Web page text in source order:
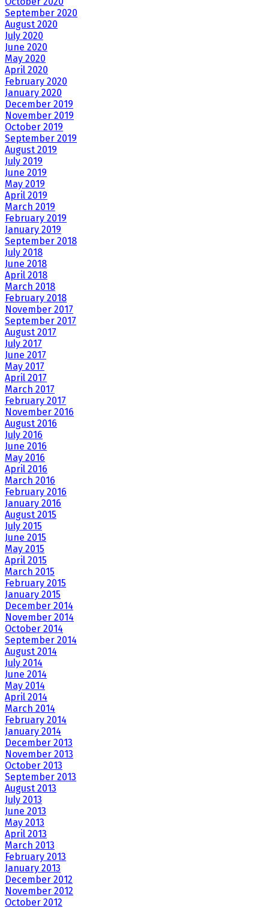
September 2020
August 2020
July 2020
June 2020
May 2020
April 2020
February 2020
January 2020
December 2019
November 2019
October 2019
September 2019
August 2019
July 2019
June 2019
May 2019
April 2019
March 2019
February 2019
January 2019
September 2018
July 2018
June 2018
April 2018
March 2018
February 2018
November 2017
September 2017
August 2017
July 2017
June 2017
May 2017
April 2017
March 2017
February 2017
November 2016
August 2016
July 2016
June 2016
May 2016
April 2016
March 2016
February 2016
January 2016
August 2015
July 2015
June 2015
May 2015
April 2015
March 2015
February 2015
January 2015
December 2014
November 2014
October 2014
September 2014
August 2014
July 2014
June 2014
May 2014
April 2014
March 2014
February 2014
January 2014
December 2013
November 2013
October 2013
September 2013
August 2013
July 2013
June 2013
May 2013
April 2013
March 2013
February 2013
January 2013
December 2012
November 2012
October 2012